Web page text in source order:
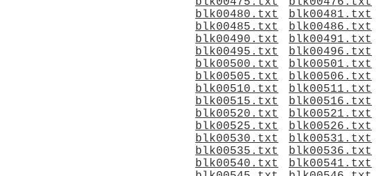
blk00480.txt
blk00481.txt
blk00485.txt
blk00486.txt
blk00490.txt
blk00491.txt
blk00495.txt
blk00496.txt
blk00500.txt
blk00501.txt
blk00505.txt
blk00506.txt
blk00510.txt
blk00511.txt
blk00515.txt
blk00516.txt
blk00520.txt
blk00521.txt
blk00525.txt
blk00526.txt
blk00530.txt
blk00531.txt
blk00535.txt
blk00536.txt
blk00540.txt
blk00541.txt